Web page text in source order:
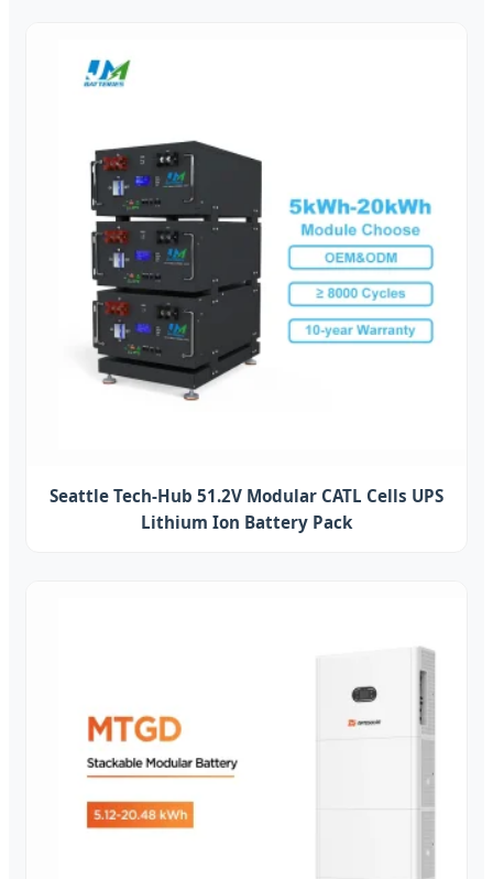
Seattle Tech-Hub 51.2V Modular CATL Cells UPS
Lithium Ion Battery Pack